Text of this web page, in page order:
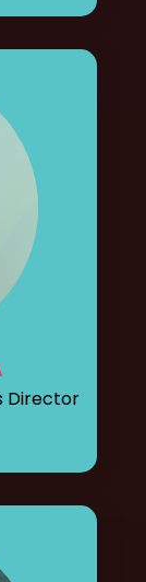
Director